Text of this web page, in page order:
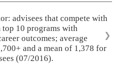
advisees that compete with
top 10 programs with
outcomes; average
and a mean of 1,378 for
(07/2016).
❯